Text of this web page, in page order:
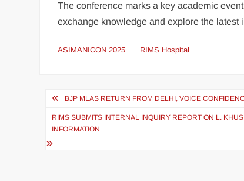
The conference marks a key academic
exchange knowledge and explore the latest
ASIMANICON 2025 RIMS Hospital
BJP MLAS RETURN FROM DELHI, VOICE
RIMS SUBMITS INTERNAL INQUIRY REPORT ON L.
INFORMATION